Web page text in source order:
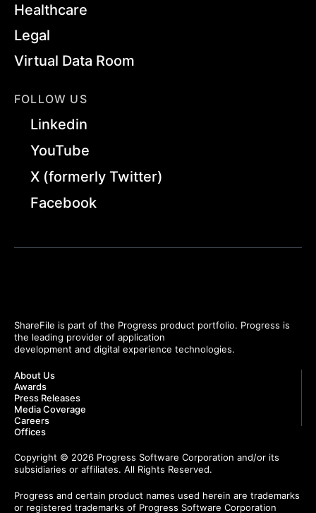
Healthcare
Legal
Virtual Data Room
FOLLOW US
Linkedin
YouTube
X (formerly Twitter)
Facebook
ShareFile is part of the Progress product portfolio. Progress is
the leading provider of application
development and digital experience technologies.
About Us
Awards
Press Releases
Media Coverage
Careers
Offices
Copyright © 2026 Progress Software Corporation and/or its
subsidiaries or affiliates. All Rights Reserved.
Progress and certain product names used herein are trademarks
or registered trademarks of Progress Software Corporation